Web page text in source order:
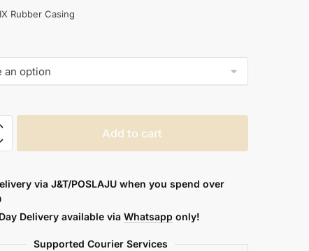
Rubber Casing
Add to cart
via J&T/POSLAJU when you spend over
Delivery available via Whatsapp only!
Supported Courier Services